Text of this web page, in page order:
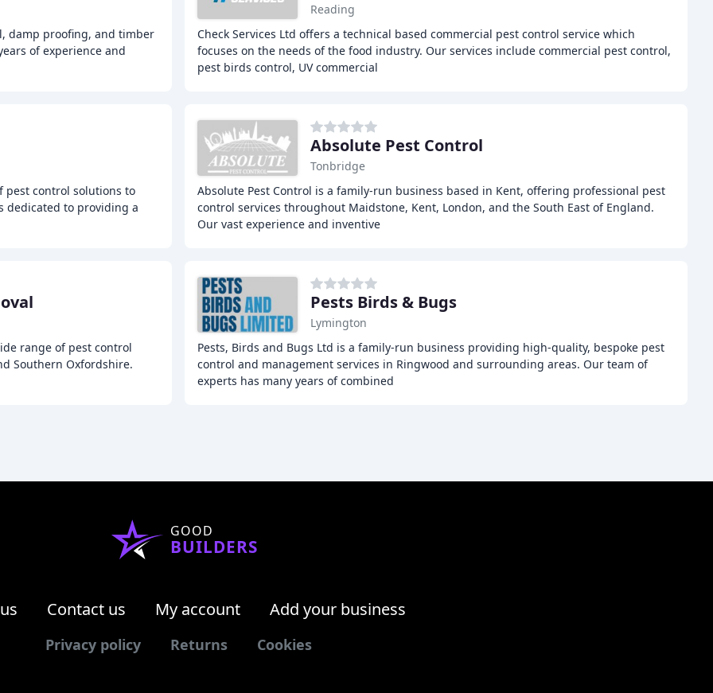
damp proofing, and timber
of experience and
Reading
Check Services Ltd offers a technical based commercial pest control service which
focuses on the needs of the food industry. Our services include commercial pest control,
pest birds control, UV commercial
pest control solutions to
dedicated to providing a
Absolute Pest Control
Tonbridge
Absolute Pest Control is a family-run business based in Kent, offering professional pest
control services throughout Maidstone, Kent, London, and the South East of England.
Our vast experience and inventive
range of pest control
Southern Oxfordshire.
Pests Birds & Bugs
Lymington
Pests, Birds and Bugs Ltd is a family-run business providing high-quality, bespoke pest
control and management services in Ringwood and surrounding areas. Our team of
experts has many years of combined
GOOD
BUILDERS
Contact us My account Add your business
Privacy policy Returns Cookies